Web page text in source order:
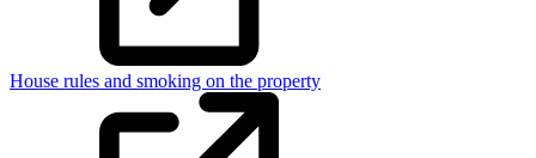
House rules and smoking on the property